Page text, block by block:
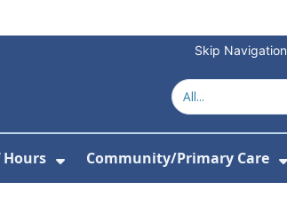
Skip Navigation
Community/Primary Care